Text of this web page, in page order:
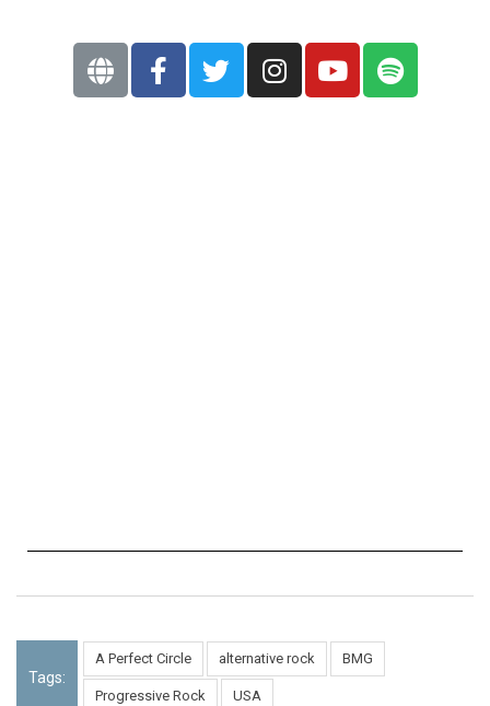
Tags:
A Perfect Circle alternative rock BMG
Progressive Rock USA